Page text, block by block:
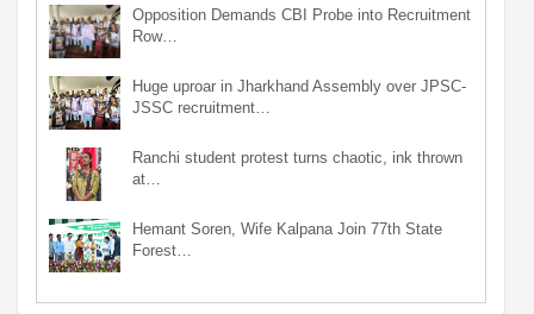
Opposition Demands CBI Probe into Recruitment
Row…
Huge uproar in Jharkhand Assembly over JPSC-
JSSC recruitment…
Ranchi student protest turns chaotic, ink thrown
at…
Hemant Soren, Wife Kalpana Join 77th State
Forest…